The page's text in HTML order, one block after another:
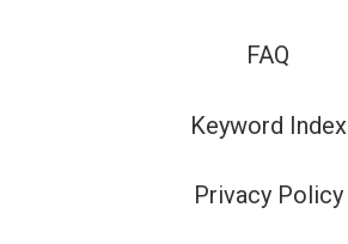
FAQ
Keyword Index
Privacy Policy